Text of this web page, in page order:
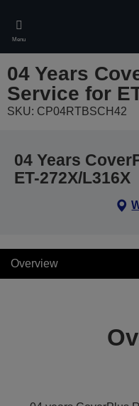
main
content
Menu
04 Years
Service for
SKU: CP04RTBSCH42
04 Years
ET-272X/L316X
Overview